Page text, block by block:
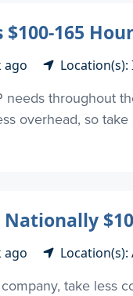
165
ago Location(s):
throughout
overhead, so
Nationally
ago Location(s):
take less